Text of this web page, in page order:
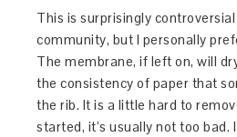
This is surprisingly
community, but I personally
The membrane, if left on, will
the consistency of paper that
the rib. It is a little hard to
started, it’s usually not too bad.